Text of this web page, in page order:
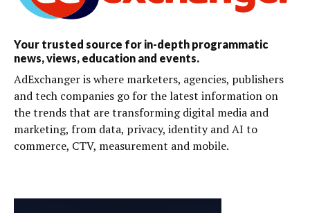
Your trusted source for in-depth programmatic
news, views, education and events.
AdExchanger is where marketers, agencies, publishers
and tech companies go for the latest information on
the trends that are transforming digital media and
marketing, from data, privacy, identity and AI to
commerce, CTV, measurement and mobile.